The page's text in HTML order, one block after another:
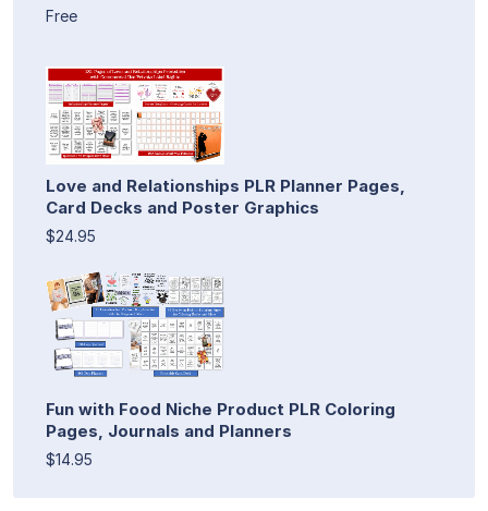
Free
Love and Relationships PLR Planner Pages,
Card Decks and Poster Graphics
$24.95
Fun with Food Niche Product PLR Coloring
Pages, Journals and Planners
$14.95